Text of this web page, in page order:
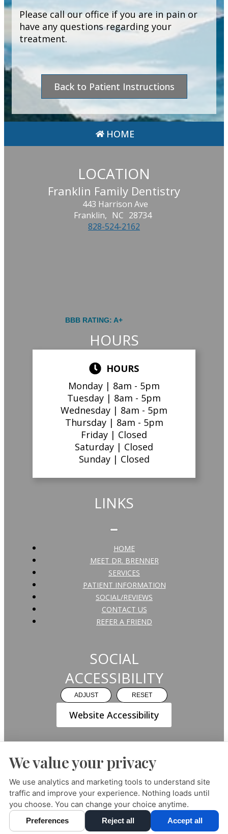
Please call our office if you are in pain or
have any questions regarding your
treatment.
Back to Patient Instructions
HOME
LOCATION
Franklin Family Dentistry
443 Harrison Ave
Franklin, NC 28734
828-524-2162
BBB RATING: A+
HOURS
HOURS
Monday | 8am - 5pm
Tuesday | 8am - 5pm
Wednesday | 8am - 5pm
Thursday | 8am - 5pm
Friday | Closed
Saturday | Closed
Sunday | Closed
LINKS
HOME
MEET DR. BRENNER
SERVICES
PATIENT INFORMATION
SOCIAL/REVIEWS
CONTACT US
REFER A FRIEND
SOCIAL
ACCESSIBILITY
ADJUST RESET
Website Accessibility
PRIVACY POLICYHIPAA POLICYACCESSIBILITY
DESIGN AND CONTENT © 2013-2026 BY DENTALFONE
Cookie Preferences
We value your privacy
We use analytics and marketing tools to understand site
traffic and improve your experience. Nothing loads until
you choose. You can change your choice anytime.
Preferences Reject all Accept all